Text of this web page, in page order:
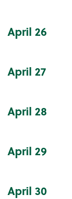
April 26
April 27
April 28
April 29
April 30